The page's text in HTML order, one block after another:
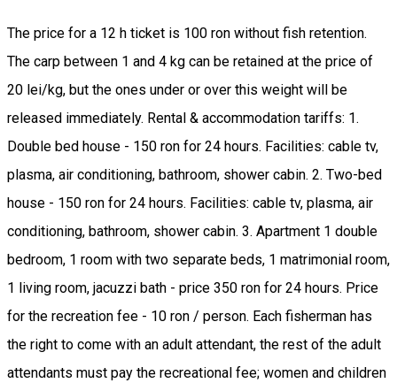
The price for a 12 h ticket is 100 ron without fish retention.
The carp between 1 and 4 kg can be retained at the price of
20 lei/kg, but the ones under or over this weight will be
released immediately. Rental & accommodation tariffs: 1.
Double bed house - 150 ron for 24 hours. Facilities: cable tv,
plasma, air conditioning, bathroom, shower cabin. 2. Two-bed
house - 150 ron for 24 hours. Facilities: cable tv, plasma, air
conditioning, bathroom, shower cabin. 3. Apartment 1 double
bedroom, 1 room with two separate beds, 1 matrimonial room,
1 living room, jacuzzi bath - price 350 ron for 24 hours. Price
for the recreation fee - 10 ron / person. Each fisherman has
the right to come with an adult attendant, the rest of the adult
attendants must pay the recreational fee; women and children